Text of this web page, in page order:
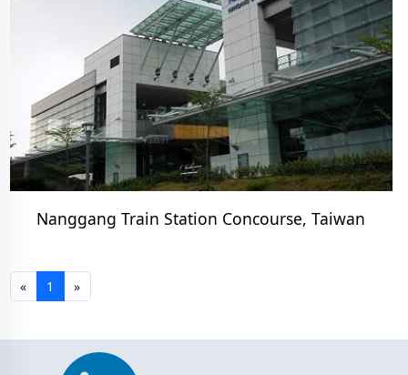
Nanggang Train Station Concourse, Taiwan
« 1 »